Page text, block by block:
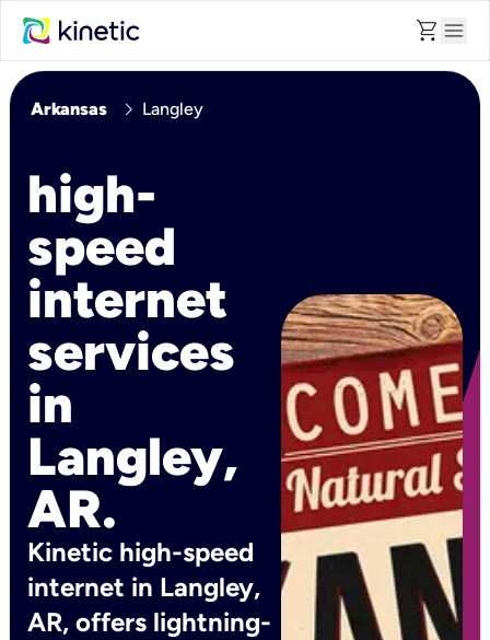
shopping_cart menu
Arkansas chevron_right Langley
high-
speed
internet
services
in
Langley,
AR.
Kinetic high-speed
internet in Langley,
AR, offers lightning-